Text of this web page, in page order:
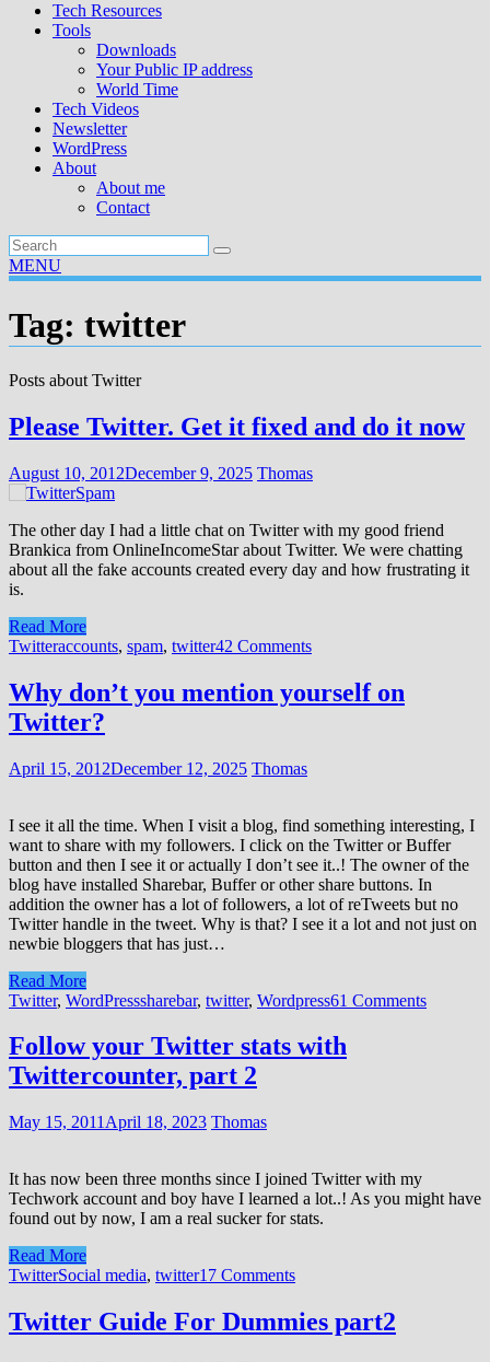
Tech Resources
Tools
Downloads
Your Public IP address
World Time
Tech Videos
Newsletter
WordPress
About
About me
Contact
MENU
Tag: twitter
Posts about Twitter
Please Twitter. Get it fixed and do it now
August 10, 2012December 9, 2025 Thomas
The other day I had a little chat on Twitter with my good friend
Brankica from OnlineIncomeStar about Twitter. We were chatting
about all the fake accounts created every day and how frustrating it
is.
Read More
Twitteraccounts, spam, twitter42 Comments
Why don’t you mention yourself on
Twitter?
April 15, 2012December 12, 2025 Thomas
I see it all the time. When I visit a blog, find something interesting, I
want to share with my followers. I click on the Twitter or Buffer
button and then I see it or actually I don’t see it..! The owner of the
blog have installed Sharebar, Buffer or other share buttons. In
addition the owner has a lot of followers, a lot of reTweets but no
Twitter handle in the tweet. Why is that? I see it a lot and not just on
newbie bloggers that has just…
Read More
Twitter, WordPresssharebar, twitter, Wordpress61 Comments
Follow your Twitter stats with
Twittercounter, part 2
May 15, 2011 April 18, 2023 Thomas
It has now been three months since I joined Twitter with my
Techwork account and boy have I learned a lot..! As you might have
found out by now, I am a real sucker for stats.
Read More
TwitterSocial media, twitter17 Comments
Twitter Guide For Dummies part2